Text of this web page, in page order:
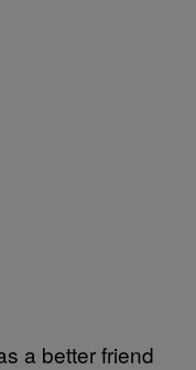
a better friend